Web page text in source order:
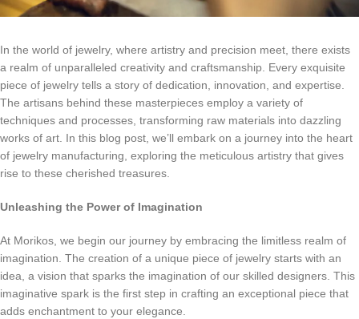
In the world of jewelry, where artistry and precision meet, there exists
a realm of unparalleled creativity and craftsmanship. Every exquisite
piece of jewelry tells a story of dedication, innovation, and expertise.
The artisans behind these masterpieces employ a variety of
techniques and processes, transforming raw materials into dazzling
works of art. In this blog post, we’ll embark on a journey into the heart
of jewelry manufacturing, exploring the meticulous artistry that gives
rise to these cherished treasures.
Unleashing the Power of Imagination
At Morikos, we begin our journey by embracing the limitless realm of
imagination. The creation of a unique piece of jewelry starts with an
idea, a vision that sparks the imagination of our skilled designers. This
imaginative spark is the first step in crafting an exceptional piece that
adds enchantment to your elegance.